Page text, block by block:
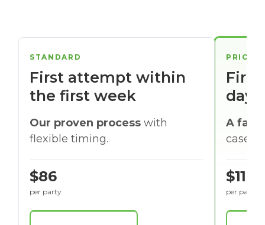
days
A
cases
$116
per party
STANDARD
First attempt within
the first week
Our proven process with
flexible timing.
$86
per party